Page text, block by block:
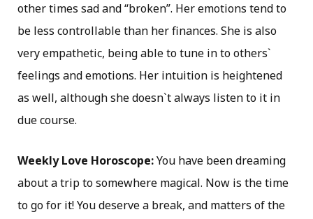
other times sad and “broken”. Her emotions tend to
be less controllable than her finances. She is also
very empathetic, being able to tune in to others`
feelings and emotions. Her intuition is heightened
as well, although she doesn`t always listen to it in
due course.
Weekly Love Horoscope:You have been dreaming
about a trip to somewhere magical. Now is the time
to go for it! You deserve a break, and matters of the